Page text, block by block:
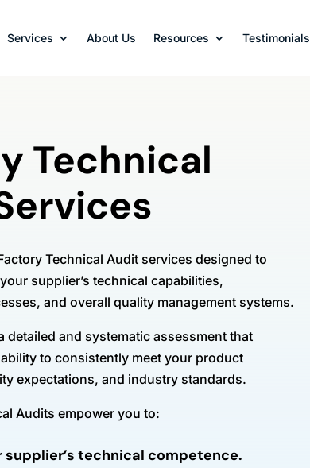
Services About Us Resources Testimonials
Technical
Technical Audit services designed to
supplier’s technical capabilities,
and overall quality management systems.
detailed and systematic assessment that
to consistently meet your product
expectations, and industry standards.
Audits empower you to:
supplier’s technical competence.